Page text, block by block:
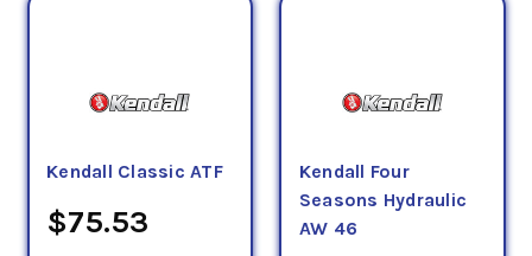
Kendall Classic ATF
$75.53
Kendall Four
Seasons Hydraulic
AW 46